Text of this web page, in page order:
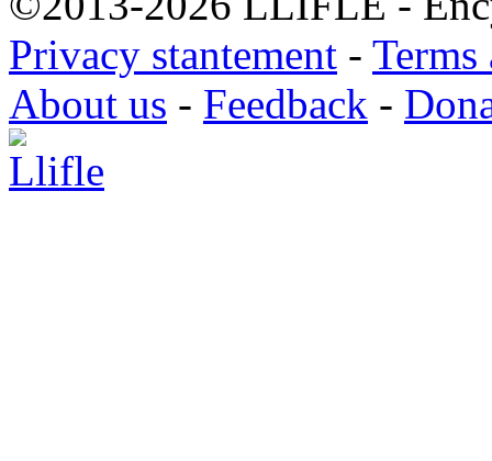
Privacy stantement -
About us - Feedback -